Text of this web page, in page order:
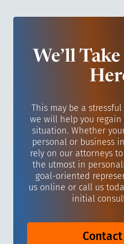
We’ll
This may be a
we will help you
situation. Whether
personal or business
rely on our attorneys
the utmost in
goal-oriented
us online or call us
initial
Contact